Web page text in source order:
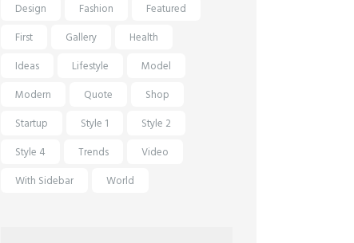
Design
Fashion
Featured
First
Gallery
Health
Ideas
Lifestyle
Model
Modern
Quote
Shop
Startup
Style 1
Style 2
Style 4
Trends
Video
With Sidebar
World